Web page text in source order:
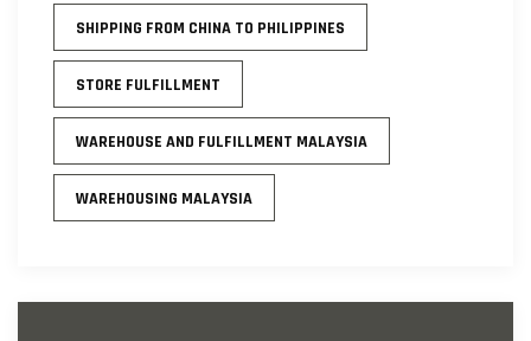
SHIPPING FROM CHINA TO PHILIPPINES
STORE FULFILLMENT
WAREHOUSE AND FULFILLMENT MALAYSIA
WAREHOUSING MALAYSIA